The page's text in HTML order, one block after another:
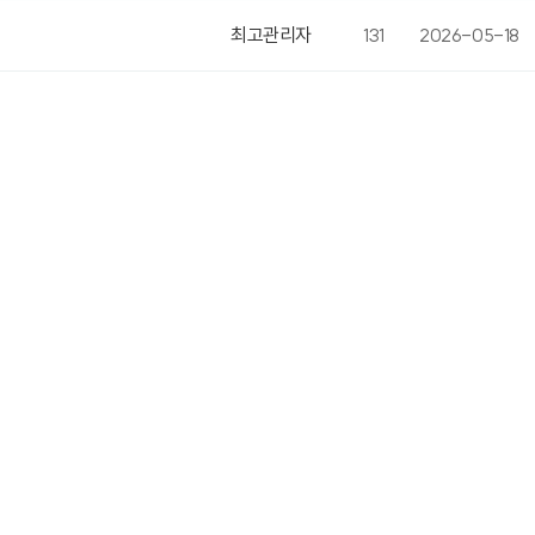
최고관리자 131 2026-05-18